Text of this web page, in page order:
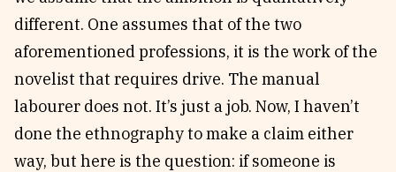
different. One assumes that of the two
aforementioned professions, it is the work of the
novelist that requires drive. The manual
labourer does not. It’s just a job. Now, I haven’t
done the ethnography to make a claim either
way, but here is the question: if someone is